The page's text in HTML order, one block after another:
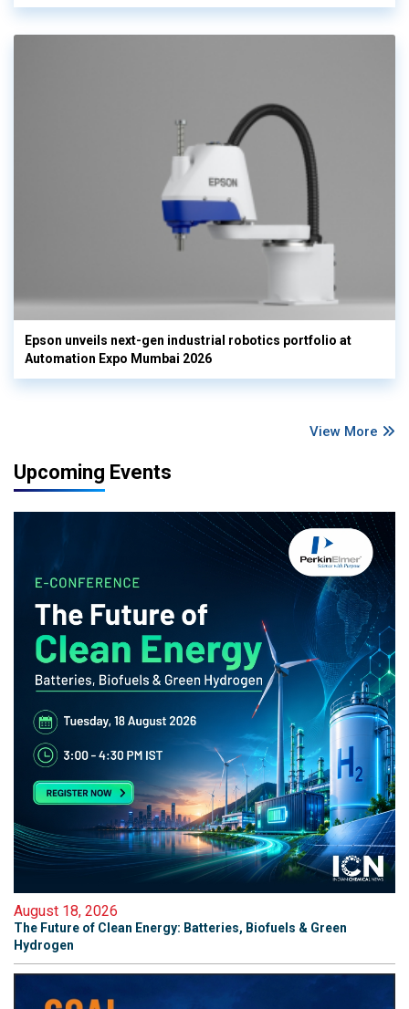
Epson unveils next-gen industrial robotics portfolio at
Automation Expo Mumbai 2026
View More
Upcoming Events
August 18, 2026
The Future of Clean Energy: Batteries, Biofuels & Green
Hydrogen